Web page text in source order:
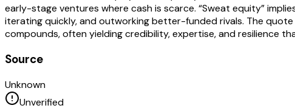
early-stage ventures where cash is scarce. “Sweat equity”
iterating quickly, and outworking better-funded rivals. The
compounds, often yielding credibility, expertise, and resilience
Source
Unknown
Unverified